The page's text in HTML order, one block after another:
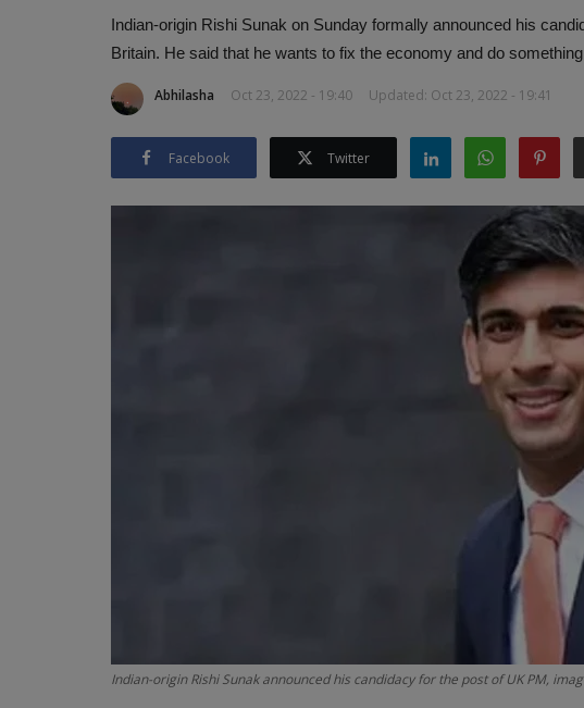
Indian-origin Rishi Sunak on Sunday formally announced his
Britain. He said that he wants to fix the economy and do
Abhilasha Oct 23, 2022 - 19:40 Updated: Oct 23, 2022 - 19:41
Facebook Twitter
Indian-origin Rishi Sunak announced his candidacy for the post of UK PM,